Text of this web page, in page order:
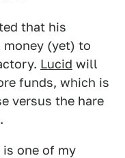
that his
money (yet) to
Lucid will
funds, which is
versus the hare
is one of my